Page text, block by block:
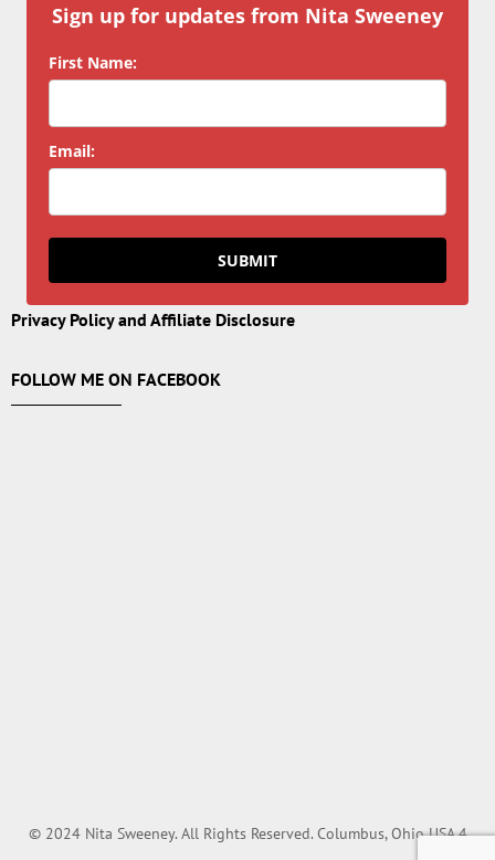
Sign up for updates from Nita Sweeney
First Name:
Email:
SUBMIT
Privacy Policy and Affiliate Disclosure
FOLLOW ME ON FACEBOOK
© 2024 Nita Sweeney. All Rights Reserved. Columbus, Ohio USA.4